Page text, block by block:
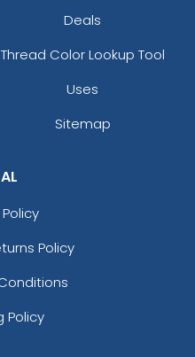
Deals
Thread Color Lookup Tool
Uses
Sitemap
Policy
Policy